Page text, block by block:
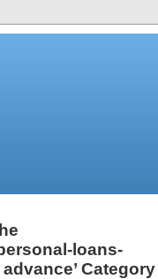
loans-
Category